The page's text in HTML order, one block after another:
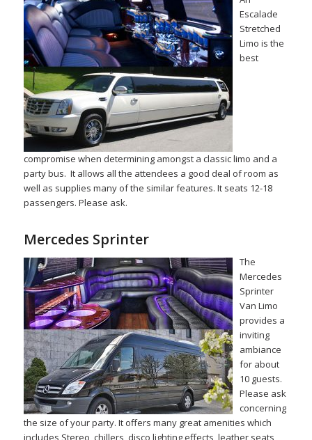
Escalade
Stretched
Limo is the
best
compromise when determining amongst a classic limo and a
party bus. It allows all the attendees a good deal of room as
well as supplies many of the similar features. It seats 12-18
passengers. Please ask.
Mercedes Sprinter
The
Mercedes
Sprinter
Van Limo
provides a
inviting
ambiance
for about
10 guests.
Please ask
concerning
the size of your party. It offers many great amenities which
includes Stereo, chillers, disco lighting effects, leather seats